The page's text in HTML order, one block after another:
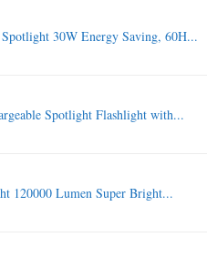
30W Energy Saving, 60H...
Spotlight Flashlight with...
120000 Lumen Super Bright...